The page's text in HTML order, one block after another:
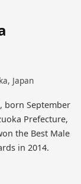
Japan
born September
Prefecture,
the Best Male
in 2014.